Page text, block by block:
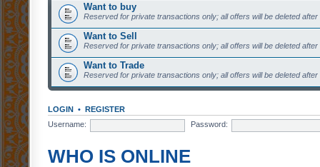
Want to buy
Reserved for private transactions only; all offers will be deleted
Want to Sell
Reserved for private transactions only; all offers will be deleted
Want to Trade
Reserved for private transactions only; all offers will be deleted
LOGIN • REGISTER
Username:
Password:
WHO IS ONLINE